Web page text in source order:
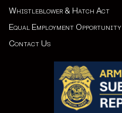
Whistleblower & Hatch Act
Equal Employment Opportunity
Contact Us